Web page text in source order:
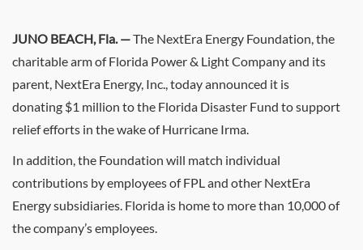
JUNO BEACH, Fla. —The NextEra Energy Foundation, the
charitable arm ofFlorida Power& Light Company and its
parent, NextEra Energy, Inc., today announced it is
donating $1 million to the Florida Disaster Fund to support
relief efforts in the wake of Hurricane Irma.
In addition, the Foundation will match individual
contributions by employees of FPL and other NextEra
Energy subsidiaries. Florida is home to more than 10,000 of
the company’s employees.